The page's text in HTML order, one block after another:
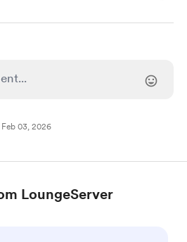
Feb 03, 2026
LoungeServer